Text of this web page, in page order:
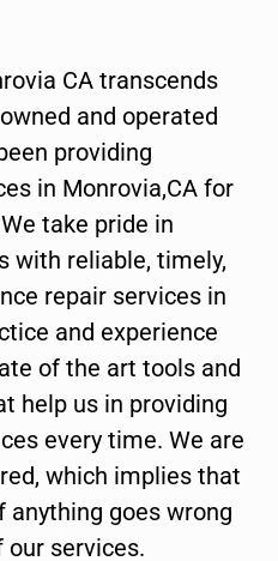
CA transcends
and operated
providing
in Monrovia,CA for
take pride in
with reliable, timely,
repair services in
and experience
of the art tools and
help us in providing
every time. We are
which implies that
goes wrong
our services.